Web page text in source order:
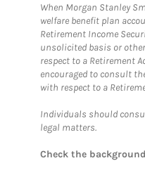
When Morgan Stanley
welfare benefit plan
Retirement Income
unsolicited basis or
respect to a Retirement
encouraged to consult
with respect to a
Individuals should
legal matters.
Check the